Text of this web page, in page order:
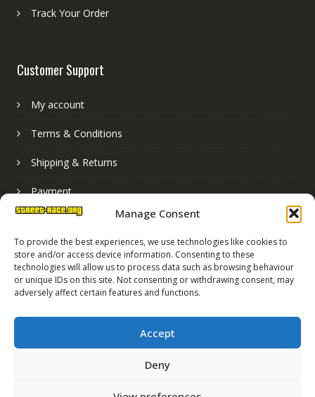
Manage Consent
To provide the best experiences, we use technologies like cookies to
store and/or access device information. Consenting to these
technologies will allow us to process data such as browsing behaviour
or unique IDs on this site. Not consenting or withdrawing consent, may
adversely affect certain features and functions.
Accept
Deny
Track Your Order
Customer Support
My account
Terms & Conditions
Shipping & Returns
Payment